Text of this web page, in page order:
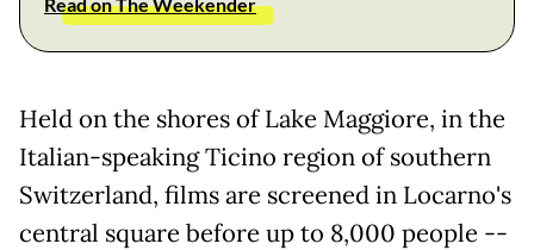
Held on the shores of Lake Maggiore, in the
Italian-speaking Ticino region of southern
Switzerland, films are screened in Locarno's
central square before up to 8,000 people --